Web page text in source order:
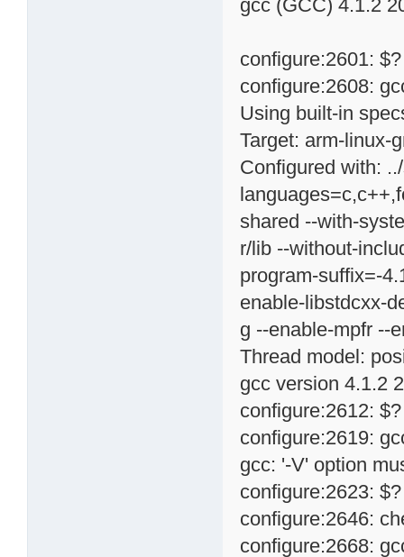
gcc (GCC) 4.1.2
configure:2601:
configure:2608:
Using built-in
Target: arm-linux-
Configured with:
shared --with-
r/lib --without-
program-suffix=-
enable-libstdcxx-
g --enable-mpfr --
Thread model:
gcc version 4.1.2
configure:2612:
configure:2619:
gcc: '-V' option
configure:2623:
configure:2646:
configure:2668: